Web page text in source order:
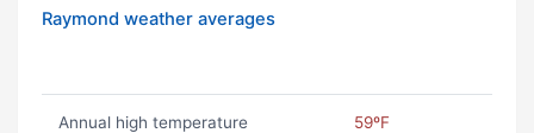
Raymond weather averages
Annual high temperature 59ºF